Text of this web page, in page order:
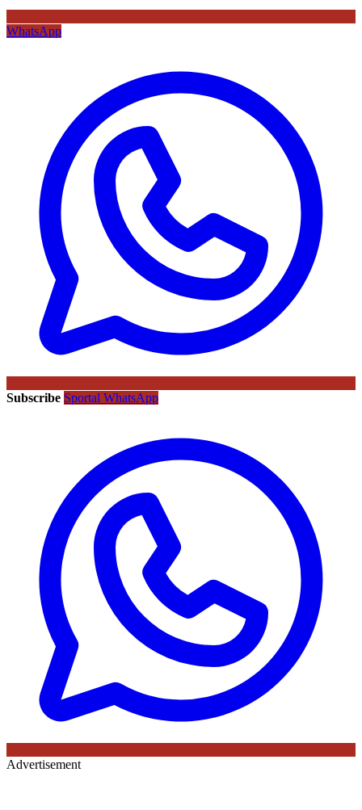
WhatsApp
Subscribe Sportal WhatsApp
Advertisement